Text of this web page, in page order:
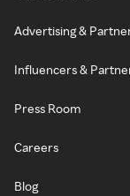
Advertising &
Influencers &
Press Room
Careers
Blog